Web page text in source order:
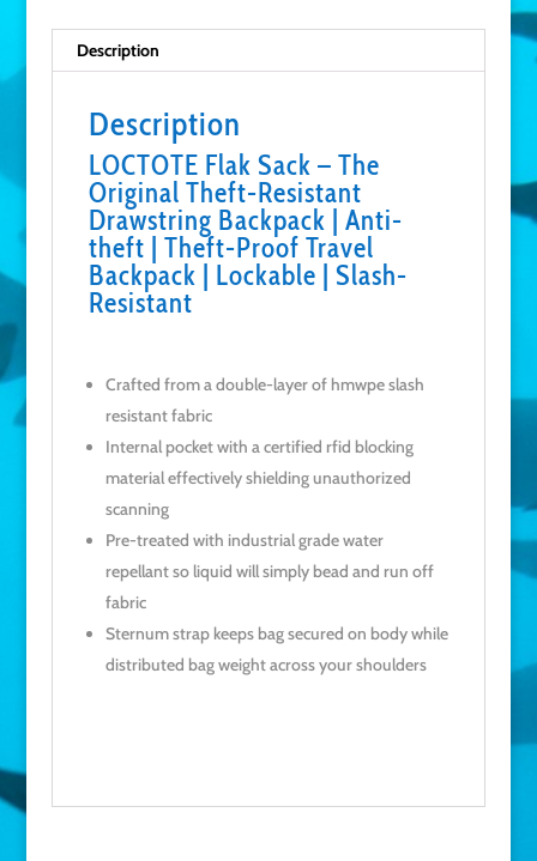
Description
Description
LOCTOTE Flak Sack – The
Original Theft-Resistant
Drawstring Backpack | Anti-
theft | Theft-Proof Travel
Backpack | Lockable | Slash-
Resistant
Crafted from a double-layer of hmwpe slash
resistant fabric
Internal pocket with a certified rfid blocking
material effectively shielding unauthorized
scanning
Pre-treated with industrial grade water
repellant so liquid will simply bead and run off
fabric
Sternum strap keeps bag secured on body while
distributed bag weight across your shoulders